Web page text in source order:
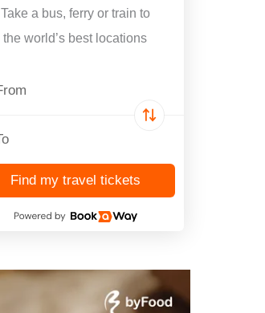
Take a bus, ferry or train to
the world’s best locations
Find my travel tickets